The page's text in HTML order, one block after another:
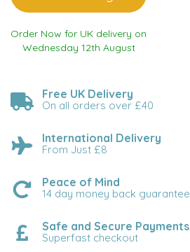
Order Now for UK delivery on
Wednesday 12th August
Free UK Delivery
On all orders over £40
International Delivery
From Just £8
Peace of Mind
14 day money back guarantee
Safe and Secure Payments
Superfast checkout